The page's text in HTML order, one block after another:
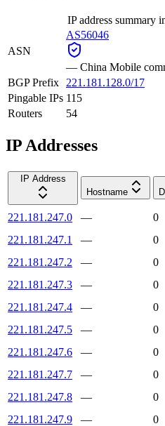
IP address summary
ASN
AS56046
— China Mobile
BGP Prefix
221.181.128.0/17
Pingable IPs 115
Routers
54
IP Addresses
IP Address
Hostname
221.181.247.0 —
0
221.181.247.1
— 0
221.181.247.2
— 0
221.181.247.3
—
0
221.181.247.4
—
0
221.181.247.5
— 0
221.181.247.6
— 0
221.181.247.7
—
0
221.181.247.8
—
0
221.181.247.9
— 0